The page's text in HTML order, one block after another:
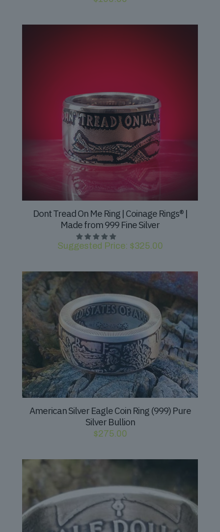
Dont Tread On Me Ring | Coinage Rings® |
Made from 999 Fine Silver
Suggested Price: $325.00
American Silver Eagle Coin Ring (999) Pure
Silver Bullion
$275.00